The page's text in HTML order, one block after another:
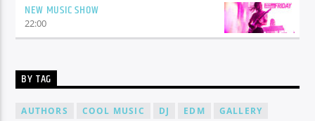
NEW MUSIC SHOW
22:00
BY TAG
AUTHORS COOL MUSIC DJ EDM GALLERY